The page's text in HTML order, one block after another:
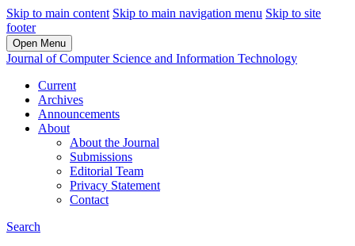
Skip to main content Skip to main navigation menu Skip to site
footer
Open Menu
Journal of Computer Science and Information Technology
Current
Archives
Announcements
About
About the Journal
Submissions
Editorial Team
Privacy Statement
Contact
Search